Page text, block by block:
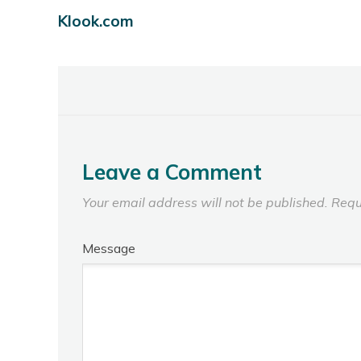
Klook.com
Leave a Comment
Your email address will not be published.
Message